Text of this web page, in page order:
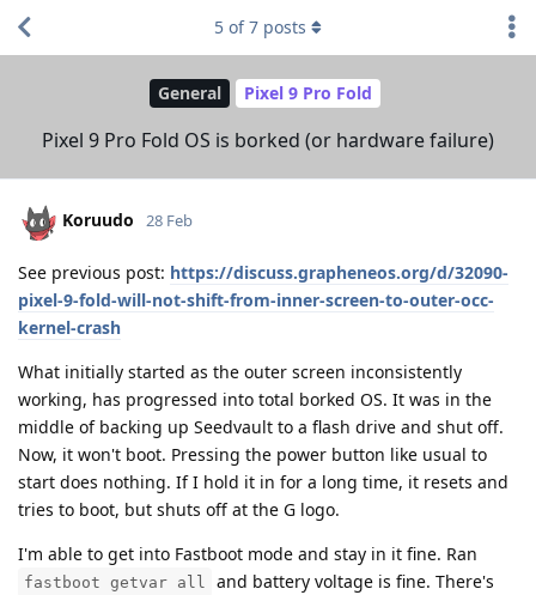
General Pixel 9 Pro Fold
Pixel 9 Pro Fold OS is borked (or hardware failure)
5 of7 posts
Koruudo 28 Feb
See previous post: https://discuss.grapheneos.org/d/32090-
pixel-9-fold-will-not-shift-from-inner-screen-to-outer-occ-
kernel-crash
What initially started as the outer screen inconsistently
working, has progressed into total borked OS. It was in the
middle of backing up Seedvault to a flash drive and shut off.
Now, it won't boot. Pressing the power button like usual to
start does nothing. If I hold it in for a long time, it resets and
tries to boot, but shuts off at the G logo.
I'm able to get into Fastboot mode and stay in it fine. Ran
fastboot getvar all and battery voltage is fine. There's